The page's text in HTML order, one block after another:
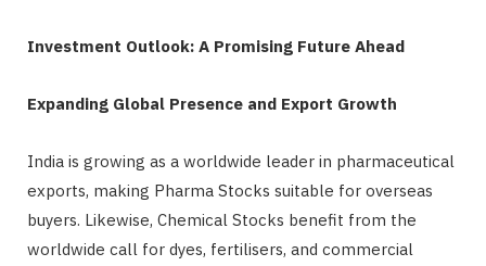
Investment Outlook: A Promising Future Ahead
Expanding Global Presence and Export Growth
India is growing as a worldwide leader in pharmaceutical
exports, making Pharma Stocks suitable for overseas
buyers. Likewise, Chemical Stocks benefit from the
worldwide call for dyes, fertilisers, and commercial